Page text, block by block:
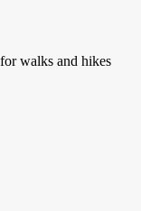
walks and hikes